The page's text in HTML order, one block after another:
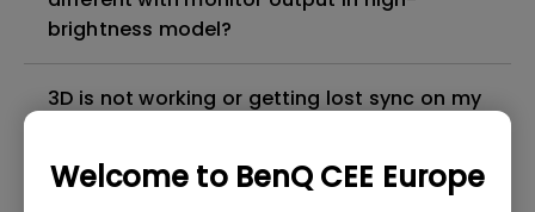
Welcome to BenQ CEE Europe
brightness model?
3D is not working or getting lost sync on my
Apps sometimes quit unexpectedly on my